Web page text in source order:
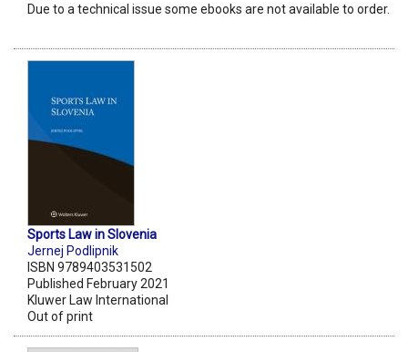
Due to a technical issue some ebooks are not available to order.
Sports Law in Slovenia
Jernej Podlipnik
ISBN 9789403531502
Published February 2021
Kluwer Law International
Out of print